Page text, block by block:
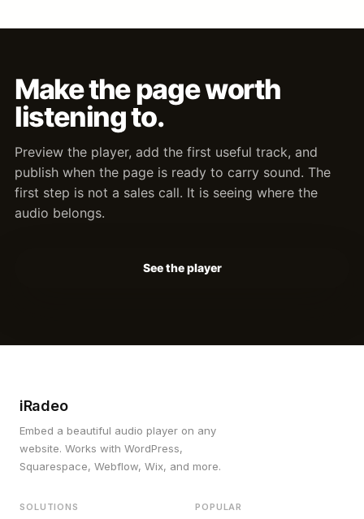
Make the page worth
listening to.
Preview the player, add the first useful track, and
publish when the page is ready to carry sound. The
first step is not a sales call. It is seeing where the
audio belongs.
See the player
iRadeo
Embed a beautiful audio player on any
website. Works with WordPress,
Squarespace, Webflow, Wix, and more.
SOLUTIONS POPULAR